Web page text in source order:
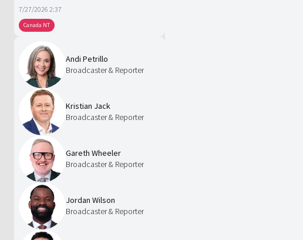
Canada NT
7/27/2026 2:37
Andi Petrillo
Broadcaster & Reporter
Kristian Jack
Broadcaster & Reporter
Gareth Wheeler
Broadcaster & Reporter
Jordan Wilson
Broadcaster & Reporter